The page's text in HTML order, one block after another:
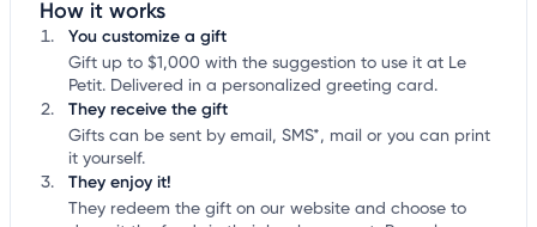
How it works
You customize a gift
Gift up to $1,000 with the suggestion to use it at Le
Petit. Delivered in a personalized greeting card.
They receive the gift
Gifts can be sent by email, SMS*, mail or you can print
it yourself.
They enjoy it!
They redeem the gift on our website and choose to